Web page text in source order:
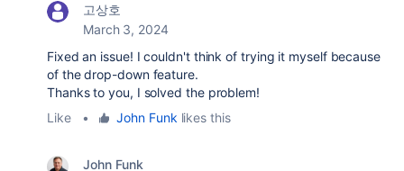
고상호
March 3, 2024
Fixed an issue! I couldn't think of trying it myself because
of the drop-down feature.
Thanks to you, I solved the problem!
Like
• John Funk likes this
John Funk